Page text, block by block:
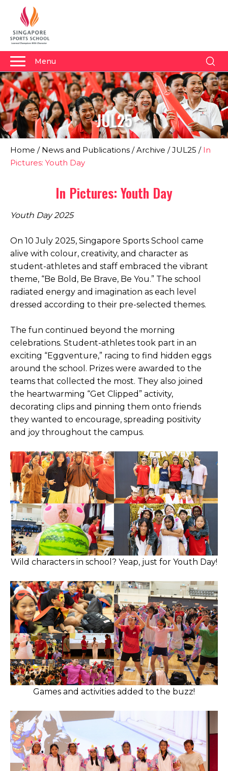
Menu
About Us
Why Us
Admissions
Student Development
Open House 2026
News and Publications
Our Champions
Careers
FAQ
Contact Us
JUL25
Home / News and Publications /Archive /JUL25 / In
Pictures: Youth Day
In Pictures: Youth Day
Youth Day 2025
On 10 July 2025, Singapore Sports School came
alive with colour, creativity, and character as
student-athletes and staff embraced the vibrant
theme, “Be Bold, Be Brave, Be You.” The school
radiated energy and imagination as each level
dressed according to their pre-selected themes.
The fun continued beyond the morning
celebrations. Student-athletes took part in an
exciting “Eggventure,” racing to find hidden eggs
around the school. Prizes were awarded to the
teams that collected the most. They also joined
the heartwarming “Get Clipped” activity,
decorating clips and pinning them onto friends
they wanted to encourage, spreading positivity
and joy throughout the campus.
Wild characters in school? Yeap, just for Youth Day!
Games and activities added to the buzz!